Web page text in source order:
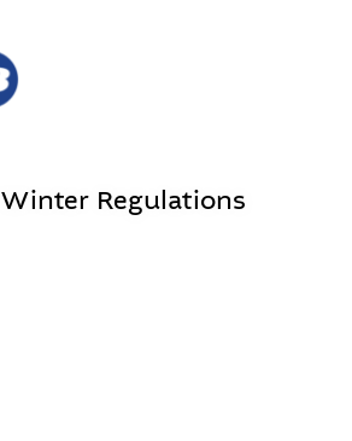
Winter Regulations